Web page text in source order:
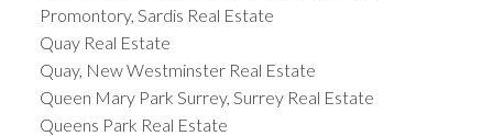
Promontory, Sardis Real Estate
Quay Real Estate
Quay, New Westminster Real Estate
Queen Mary Park Surrey, Surrey Real Estate
Queens Park Real Estate